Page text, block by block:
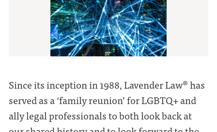
Since its inception in 1988, Lavender Law® has
served as a ‘family reunion’ for LGBTQ+ and
ally legal professionals to both look back at